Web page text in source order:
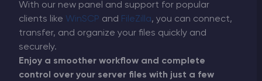
With our new panel and support for popular
clients like WinSCP and FileZilla, you can connect,
transfer, and organize your files quickly and
securely.
Enjoy a smoother workflow and complete
control over your server files with just a few